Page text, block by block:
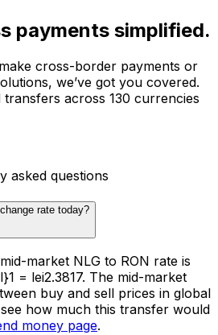
payments simplified.
cross-border payments or
we’ve got you covered.
across 130 currencies
asked questions
rate today?
market NLG to RON rate is
= lei2.3817. The mid-market
buy and sell prices in global
how much this transfer would
money page.